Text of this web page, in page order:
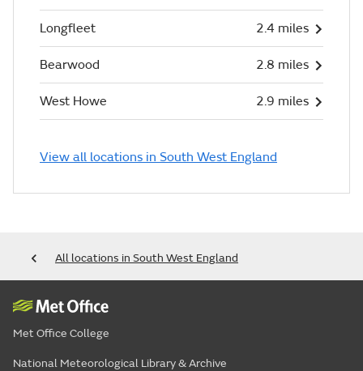
Longfleet 2.4 miles
Bearwood 2.8 miles
West Howe 2.9 miles
View all locations in South West England
All locations in South West England
Met Office College
National Meteorological Library & Archive